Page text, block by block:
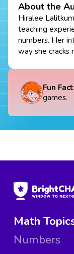
About the
Hiralee
teaching
numbers. Her
way she cracks
Fun Fact
games.
Math
Numbers